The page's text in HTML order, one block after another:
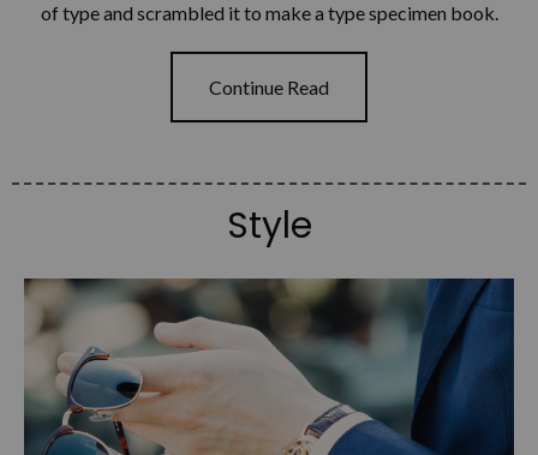
of type and scrambled it to make a type specimen book.
Continue Read
Style